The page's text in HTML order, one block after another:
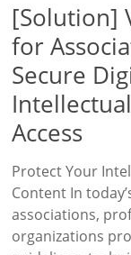
[Solution]
for
Secure
Access
Protect Your
Content In
associations,
organizations